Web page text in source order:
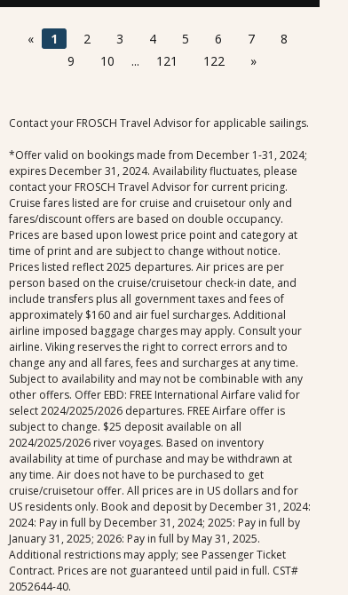
« 1 2 3 4 5 6 7
8
9
10 ... 121 122 »
Contact your FROSCH Travel Advisor for applicable sailings.
*Offer valid on bookings made from December 1-31, 2024;
expires December 31, 2024. Availability fluctuates, please
contact your FROSCH Travel Advisor for current pricing.
Cruise fares listed are for cruise and cruisetour only and
fares/discount offers are based on double occupancy.
Prices are based upon lowest price point and category at
time of print and are subject to change without notice.
Prices listed reflect 2025 departures. Air prices are per
person based on the cruise/cruisetour check-in date, and
include transfers plus all government taxes and fees of
approximately $160 and air fuel surcharges. Additional
airline imposed baggage charges may apply. Consult your
airline. Viking reserves the right to correct errors and to
change any and all fares, fees and surcharges at any time.
Subject to availability and may not be combinable with any
other offers. Offer EBD: FREE International Airfare valid for
select 2024/2025/2026 departures. FREE Airfare offer is
subject to change. $25 deposit available on all
2024/2025/2026 river voyages. Based on inventory
availability at time of purchase and may be withdrawn at
any time. Air does not have to be purchased to get
cruise/cruisetour offer. All prices are in US dollars and for
US residents only. Book and deposit by December 31, 2024:
2024: Pay in full by December 31, 2024; 2025: Pay in full by
January 31, 2025; 2026: Pay in full by May 31, 2025.
Additional restrictions may apply; see Passenger Ticket
Contract. Prices are not guaranteed until paid in full. CST#
2052644-40.